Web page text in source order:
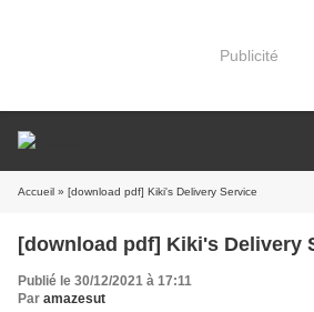
Publicité
Accueil » [download pdf] Kiki's Delivery Service
[download pdf] Kiki's Delivery
Publié le 30/12/2021 à 17:11
Par amazesut